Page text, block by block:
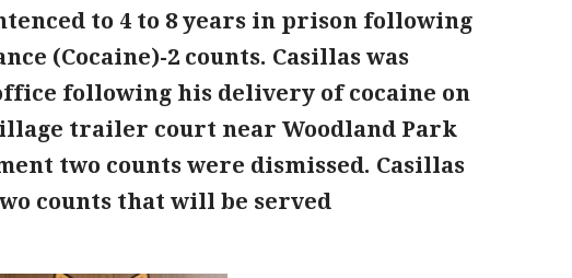
to 4 to 8 years in prison following
(Cocaine)-2 counts. Casillas was
following his delivery of cocaine on
trailer court near Woodland Park
two counts were dismissed. Casillas
counts that will be served